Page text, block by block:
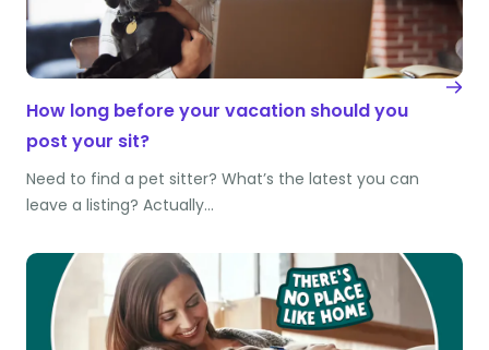
How long before your vacation should you
post your sit?
Need to find a pet sitter? What’s the latest you can
leave a listing? Actually…